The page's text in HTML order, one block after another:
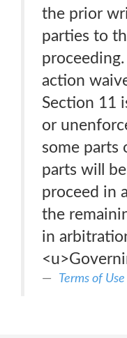
the prior
parties to
proceeding.
action
Section 11
or
some parts
parts will
proceed in
the
in
Terms of Use